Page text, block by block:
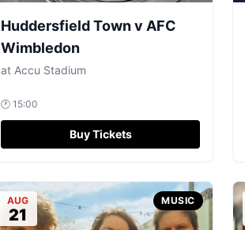
Huddersfield Town v AFC
Wimbledon
at Accu Stadium
🕐 15:00
Buy Tickets
AUG
21
MUSIC